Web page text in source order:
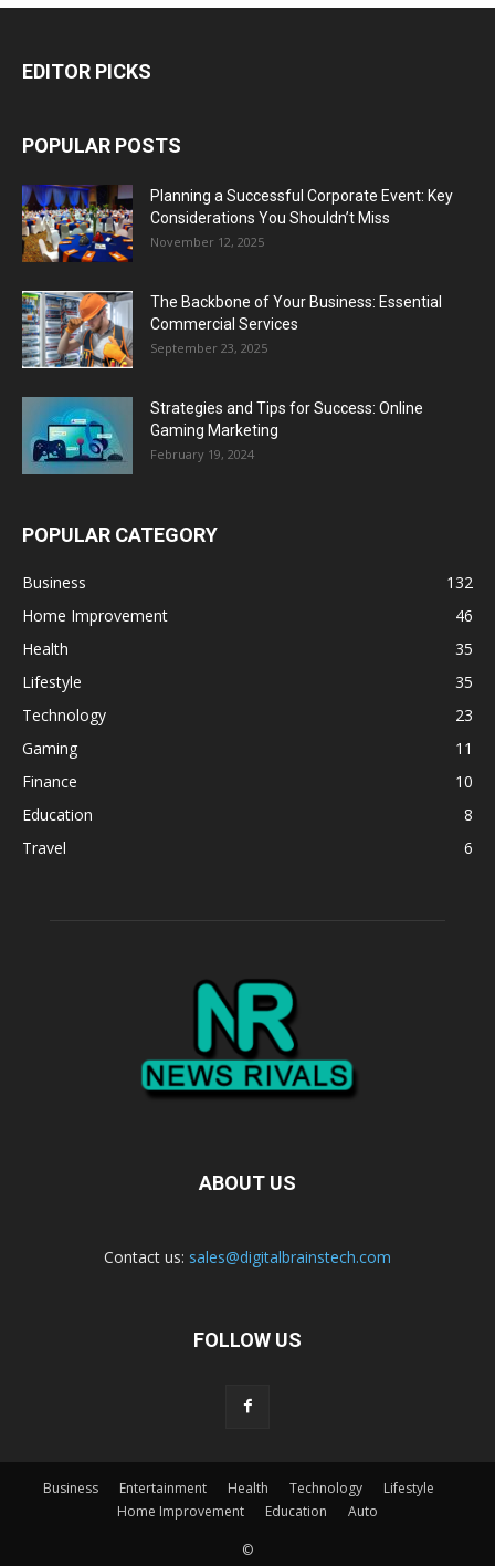
EDITOR PICKS
POPULAR POSTS
Planning a Successful Corporate Event: Key
Considerations You Shouldn’t Miss
November 12, 2025
The Backbone of Your Business: Essential
Commercial Services
September 23, 2025
Strategies and Tips for Success: Online
Gaming Marketing
February 19, 2024
POPULAR CATEGORY
Business
132
Home Improvement
46
Health
35
Lifestyle
35
Technology
23
Gaming
11
Finance
10
Education
8
Travel
6
ABOUT US
Contact us: sales@digitalbrainstech.com
FOLLOW US
Business Entertainment Health Technology
Lifestyle
Home Improvement
Education Auto
©